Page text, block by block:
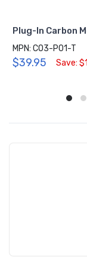
Plug-In Carbon
MPN: CO3-P01-T
$39.95 Save: